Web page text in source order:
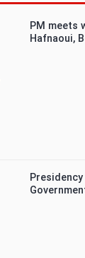
PM meets
Hafnaoui,